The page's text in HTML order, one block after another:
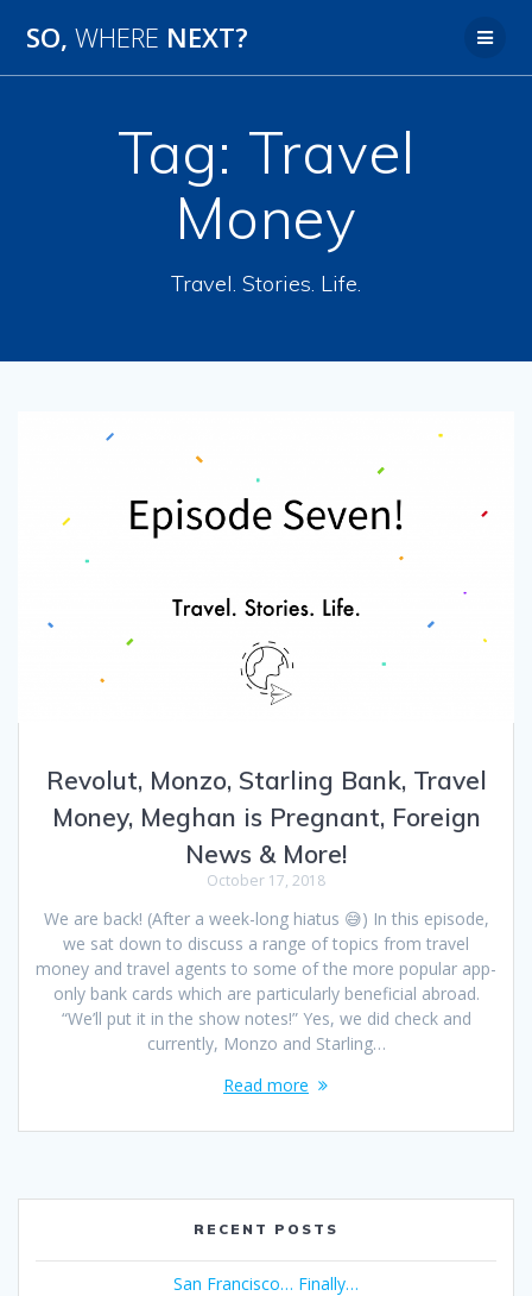
SO, WHERE NEXT?
Tag: Travel
Money
Travel. Stories. Life.
Revolut, Monzo, Starling Bank, Travel
Money, Meghan is Pregnant, Foreign
News & More!
October 17, 2018
We are back! (After a week-long hiatus 😅) In this episode,
we sat down to discuss a range of topics from travel
money and travel agents to some of the more popular app-
only bank cards which are particularly beneficial abroad.
“We’ll put it in the show notes!” Yes, we did check and
currently, Monzo and Starling…
Read more
RECENT POSTS
San Francisco… Finally…